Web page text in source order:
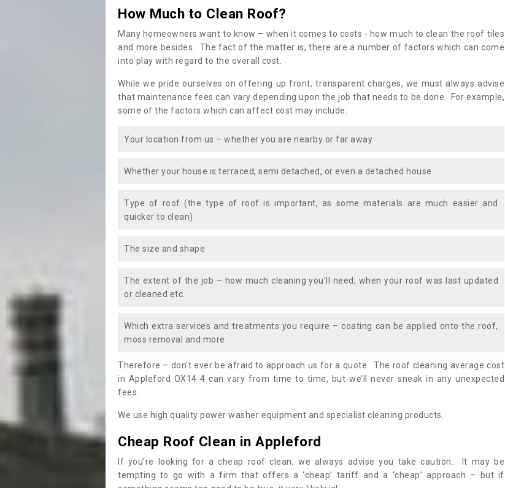
How Much to Clean Roof?
Many homeowners want to know – when it comes to costs - how much to clean the roof tiles
and more besides. The fact of the matter is, there are a number of factors which can come
into play with regard to the overall cost.
While we pride ourselves on offering up front, transparent charges, we must always advise
that maintenance fees can vary depending upon the job that needs to be done. For example,
some of the factors which can affect cost may include:
Your location from us – whether you are nearby or far away
Whether your house is terraced, semi detached, or even a detached house.
Type of roof (the type of roof is important, as some materials are much easier and
quicker to clean)
The size and shape
The extent of the job – how much cleaning you’ll need, when your roof was last updated
or cleaned etc.
Which extra services and treatments you require – coating can be applied onto the roof,
moss removal and more.
Therefore – don’t ever be afraid to approach us for a quote. The roof cleaning average cost
in Appleford OX14 4 can vary from time to time, but we’ll never sneak in any unexpected
fees.
We use high quality power washer equipment and specialist cleaning products.
Cheap Roof Clean in Appleford
If you’re looking for a cheap roof clean, we always advise you take caution. It may be
tempting to go with a firm that offers a ‘cheap’ tariff and a ‘cheap’ approach – but if